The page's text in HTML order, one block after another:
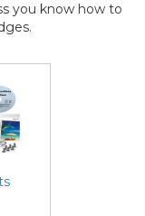
you know how to